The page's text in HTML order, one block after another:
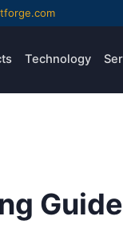
Technology